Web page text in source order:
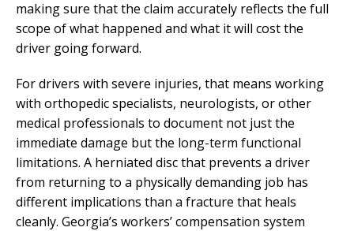
making sure that the claim accurately reflects the full
scope of what happened and what it will cost the
driver going forward.
For drivers with severe injuries, that means working
with orthopedic specialists, neurologists, or other
medical professionals to document not just the
immediate damage but the long-term functional
limitations. A herniated disc that prevents a driver
from returning to a physically demanding job has
different implications than a fracture that heals
cleanly. Georgia’s workers’ compensation system